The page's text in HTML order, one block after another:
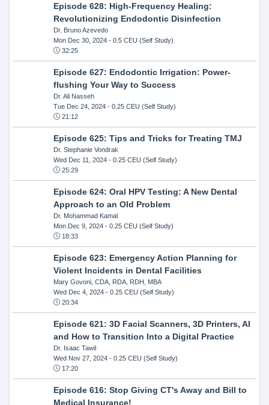
Episode 628: High-Frequency Healing:
Revolutionizing Endodontic Disinfection
Dr. Bruno Azevedo
Mon Dec 30, 2024- 0.5 CEU (Self Study)
32:25
Episode 627: Endodontic Irrigation: Power-
flushing Your Way to Success
Dr. Ali Nasseh
Tue Dec 24, 2024- 0.25 CEU (Self Study)
21:12
Episode 625: Tips and Tricks for Treating TMJ
Dr. Stephanie Vondrak
Wed Dec 11, 2024- 0.25 CEU (Self Study)
25:29
Episode 624: Oral HPV Testing: A New Dental
Approach to an Old Problem
Dr. Mohammad Kamal
Mon Dec 9, 2024- 0.25 CEU (Self Study)
18:33
Episode 623: Emergency Action Planning for
Violent Incidents in Dental Facilities
Mary Govoni, CDA, RDA, RDH, MBA
Wed Dec 4, 2024- 0.25 CEU (Self Study)
20:34
Episode 621: 3D Facial Scanners, 3D Printers, AI
and How to Transition Into a Digital Practice
Dr. Isaac Tawil
Wed Nov 27, 2024- 0.25 CEU (Self Study)
17:20
Episode 616: Stop Giving CT's Away and Bill to
Medical Insurance!